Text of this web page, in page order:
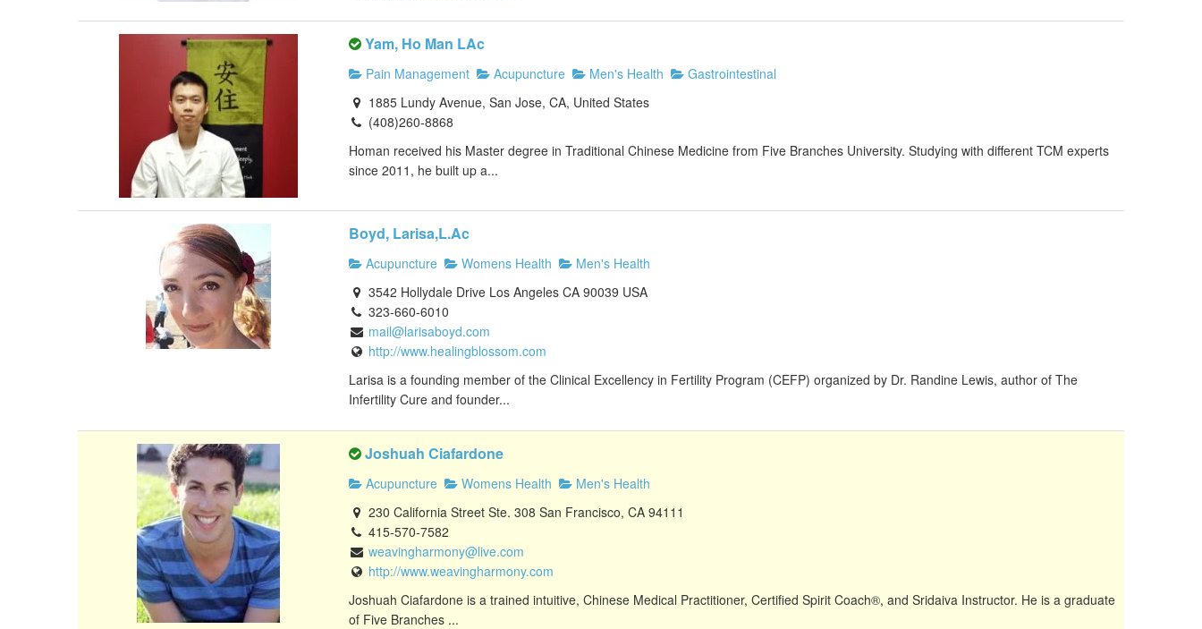
Yam, Ho Man LAc
Pain Management Acupuncture Men's Health
Gastrointestinal
1885 Lundy Avenue, San Jose, CA, United States
(408)260-8868
Homan received his Master degree in Traditional Chinese Medicine from Five Branches University. Studying with different TCM experts
since 2011, he built up a...
Boyd, Larisa,L.Ac
Acupuncture Womens Health
Men's Health
3542 Hollydale Drive Los Angeles CA 90039 USA
323-660-6010
mail@larisaboyd.com
http://www.healingblossom.com
Larisa is a founding member of the Clinical Excellency in Fertility Program (CEFP) organized by Dr. Randine Lewis, author of The
Infertility Cure and founder...
Joshuah Ciafardone
Acupuncture Womens Health
Men's Health
230 California Street Ste. 308 San Francisco, CA 94111
415-570-7582
weavingharmony@live.com
http://www.weavingharmony.com
Joshuah Ciafardone is a trained intuitive, Chinese Medical Practitioner, Certified Spirit Coach®, and Sridaiva Instructor. He is a graduate
of Five Branches ...